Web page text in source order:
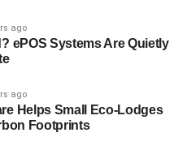
given the dire situation
Finland and France –
and delayed by years. The
to wake up to the
on time and on budget
the contrary.”
ago
ePOS Systems Are Quietly
ago
Helps Small Eco-Lodges
Footprints